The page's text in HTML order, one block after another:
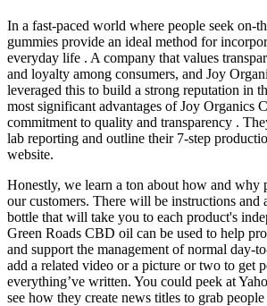
In a fast-paced world where people seek on-
gummies provide an ideal method for
everyday life . A company that values
and loyalty among consumers, and Joy
leveraged this to build a strong reputation in
most significant advantages of Joy Organics
commitment to quality and transparency .
lab reporting and outline their 7-step
website.
Honestly, we learn a ton about how and why
our customers. There will be instructions and
bottle that will take you to each product's
Green Roads CBD oil can be used to help
and support the management of normal day-
add a related video or a picture or two to get
everything’ve written. You could peek at
see how they create news titles to grab